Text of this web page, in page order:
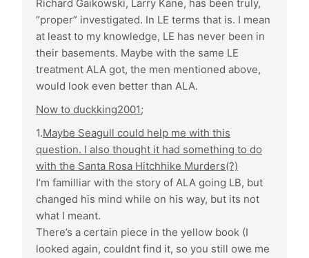
Richard Gaikowski, Larry Kane, has been truly,
”proper” investigated. In LE terms that is. I mean
at least to my knowledge, LE has never been in
their basements. Maybe with the same LE
treatment ALA got, the men mentioned above,
would look even better than ALA.
Now to duckking2001;
1.Maybe Seagull could help me with this
question. I also thought it had something to do
with the Santa Rosa Hitchhike Murders(?)
I’m familliar with the story of ALA going LB, but
changed his mind while on his way, but its not
what I meant.
There’s a certain piece in the yellow book (I
looked again, couldnt find it, so you still owe me